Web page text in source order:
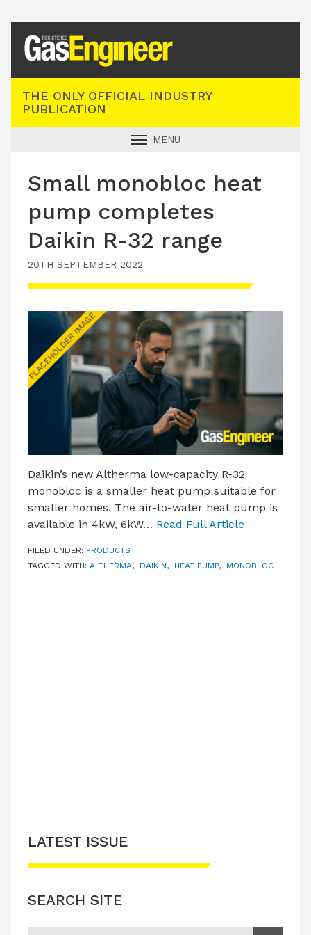
THE ONLY OFFICIAL INDUSTRY
PUBLICATION
MENU
INDUSTRY NEWS
TECHNICAL
PRODUCTS
TRAINING
JOBS
LATEST ISSUE
CONTACT US
Small monobloc heat
pump completes
Daikin R-32 range
20TH SEPTEMBER 2022
Daikin’s new Altherma low-capacity R-32
monobloc is a smaller heat pump suitable for
smaller homes. The air-to-water heat pump is
available in 4kW, 6kW… Read Full Article
FILED UNDER: PRODUCTS
TAGGED WITH: ALTHERMA, DAIKIN, HEAT PUMP, MONOBLOC
LATEST ISSUE
SEARCH SITE